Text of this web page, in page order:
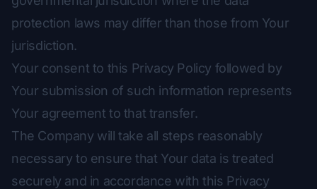
protection laws may differ than those from Your
jurisdiction.
Your consent to this Privacy Policy followed by
Your submission of such information represents
Your agreement to that transfer.
The Company will take all steps reasonably
necessary to ensure that Your data is treated
securely and in accordance with this Privacy